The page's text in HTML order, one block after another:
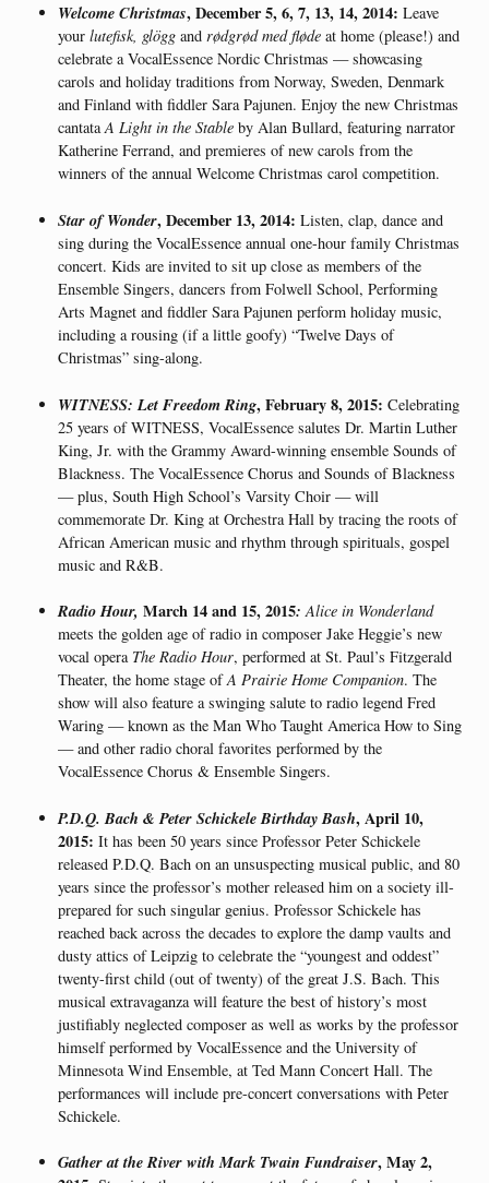
Welcome Christmas, December 5, 6, 7, 13, 14, 2014: Leave
your lutefisk, glögg andrødgrød med flødeat home (please!) and
celebrate a VocalEssence Nordic Christmas — showcasing
carols and holiday traditions from Norway, Sweden, Denmark
and Finland with fiddler Sara Pajunen. Enjoy the new Christmas
cantataA Light in the Stableby Alan Bullard, featuring narrator
Katherine Ferrand, and premieres of new carols from the
winners of the annual Welcome Christmas carol competition.
Star of Wonder, December 13, 2014: Listen, clap, dance and
sing during the VocalEssence annual one-hour family Christmas
concert. Kids are invited to sit up close as members of the
Ensemble Singers, dancers from Folwell School, Performing
Arts Magnet and fiddler Sara Pajunen perform holiday music,
including a rousing (if a little goofy) “Twelve Days of
Christmas” sing-along.
WITNESS: Let Freedom Ring, February 8, 2015: Celebrating
25 years of WITNESS, VocalEssence salutes Dr. Martin Luther
King, Jr. with the Grammy Award-winning ensemble Sounds of
Blackness. The VocalEssence Chorus and Sounds of Blackness
— plus, South High School’s Varsity Choir — will
commemorate Dr. King at Orchestra Hall by tracing the roots of
African American music and rhythm through spirituals, gospel
music and R&B.
Radio Hour, March 14 and 15, 2015: Alice in Wonderland
meets the golden age of radio in composer Jake Heggie’s new
vocal opera The Radio Hour, performed at St. Paul’s Fitzgerald
Theater, the home stage ofA Prairie Home Companion. The
show will also feature a swinging salute to radio legend Fred
Waring — known as the Man Who Taught America How to Sing
— and other radio choral favorites performed by the
VocalEssence Chorus & Ensemble Singers.
P.D.Q. Bach & Peter Schickele Birthday Bash, April 10,
2015: It has been 50 years since Professor Peter Schickele
released P.D.Q. Bach on an unsuspecting musical public, and 80
years since the professor’s mother released him on a society ill-
prepared for such singular genius. Professor Schickele has
reached back across the decades to explore the damp vaults and
dusty attics of Leipzig to celebrate the “youngest and oddest”
twenty-first child (out of twenty) of the great J.S. Bach. This
musical extravaganza will feature the best of history’s most
justifiably neglected composer as well as works by the professor
himself performed by VocalEssence and the University of
Minnesota Wind Ensemble, at Ted Mann Concert Hall. The
performances will include pre-concert conversations with Peter
Schickele.
Gather at the River with Mark Twain Fundraiser, May 2,